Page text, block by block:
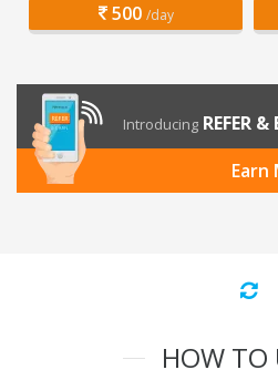
500 /day
Introducing REFER &
Earn
HOW TO